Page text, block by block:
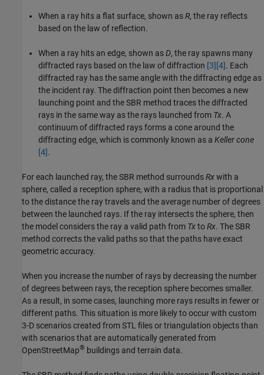
When a ray hits a flat surface, shown asR, the ray reflects
based on the law of reflection.
When a ray hits an edge, shown asD, the ray spawns many
diffracted rays based on the law of diffraction [3][4]. Each
diffracted ray has the same angle with the diffracting edge as
the incident ray. The diffraction point then becomes a new
launching point and the SBR method traces the diffracted
rays in the same way as the rays launched from Tx. A
continuum of diffracted rays forms a cone around the
diffracting edge, which is commonly known as a Keller cone
[4].
For each launched ray, the SBR method surroundsRxwith a
sphere, called a reception sphere, with a radius that is proportional
to the distance the ray travels and the average number of degrees
between the launched rays. If the ray intersects the sphere, then
the model considers the ray a valid path from TxtoRx. The SBR
method corrects the valid paths so that the paths have exact
geometric accuracy.
When you increase the number of rays by decreasing the number
of degrees between rays, the reception sphere becomes smaller.
As a result, in some cases, launching more rays results in fewer or
different paths. This situation is more likely to occur with custom
3-D scenarios created from STL files or triangulation objects than
with scenarios that are automatically generated from
OpenStreetMap® buildings and terrain data.